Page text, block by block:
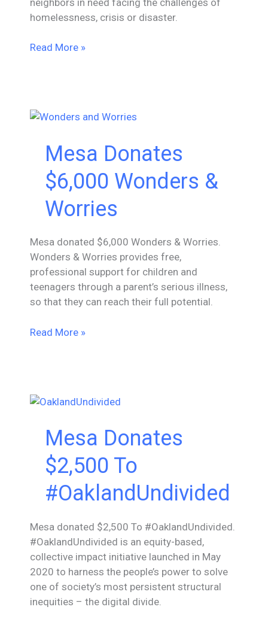
homelessness, crisis or disaster.
Mesa
The
Green
Read More »
Mesa Donates
$6,000 Wonders &
Worries
Mesa donated $6,000 Wonders & Worries.
Wonders & Worries provides free,
professional support for children and
teenagers through a parent’s serious illness,
so that they can reach their full potential.
Mesa
Worries
Read More »
Mesa Donates
$2,500 To
#OaklandUndivided
Mesa donated $2,500 To #OaklandUndivided.
#OaklandUndivided is an equity-based,
collective impact initiative launched in May
2020 to harness the people’s power to solve
one of society’s most persistent structural
inequities – the digital divide.